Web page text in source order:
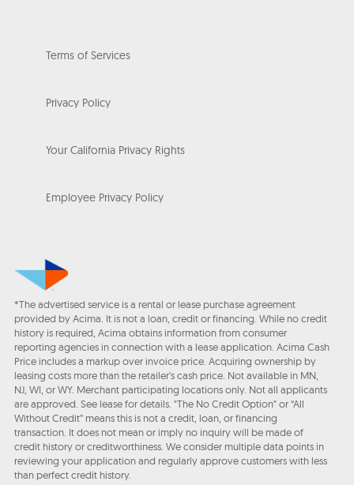
Terms of Services
Privacy Policy
Your California Privacy Rights
Employee Privacy Policy
*The advertised service is a rental or lease purchase agreement
provided by Acima. It is not a loan, credit or financing. While no credit
history is required, Acima obtains information from consumer
reporting agencies in connection with a lease application. Acima Cash
Price includes a markup over invoice price. Acquiring ownership by
leasing costs more than the retailer’s cash price. Not available in MN,
NJ, WI, or WY. Merchant participating locations only. Not all applicants
are approved. See lease for details. "The No Credit Option" or “All
Without Credit” means this is not a credit, loan, or financing
transaction. It does not mean or imply no inquiry will be made of
credit history or creditworthiness. We consider multiple data points in
reviewing your application and regularly approve customers with less
than perfect credit history.